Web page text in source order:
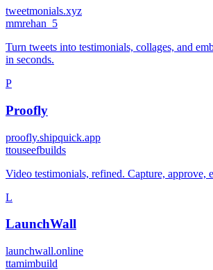
tweetmonials.xyz
mmrehan_5
Turn tweets into testimonials, collages, and
in seconds.
P
Proofly
proofly.shipquick.app
ttouseefbuilds
Video testimonials, refined. Capture, approve,
L
LaunchWall
launchwall.online
ttamimbuild